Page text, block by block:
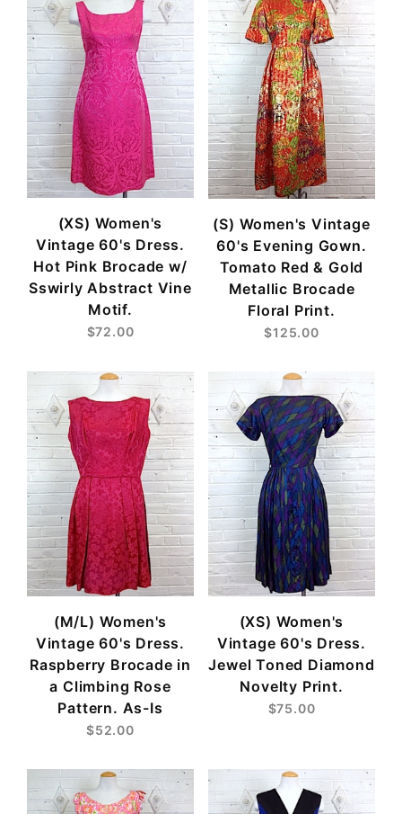
(XS) Women's
Vintage 60's Dress.
Hot Pink Brocade w/
Sswirly Abstract Vine
Motif.
$72.00
(S) Women's Vintage
60's Evening Gown.
Tomato Red & Gold
Metallic Brocade
Floral Print.
$125.00
(M/L) Women's
Vintage 60's Dress.
Raspberry Brocade in
a Climbing Rose
Pattern. As-Is
$52.00
(XS) Women's
Vintage 60's Dress.
Jewel Toned Diamond
Novelty Print.
$75.00